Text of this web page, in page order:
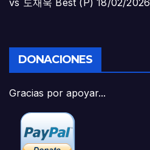
vs 도재욱 Best (P) 18/02/2026
DONACIONES
Gracias por apoyar...